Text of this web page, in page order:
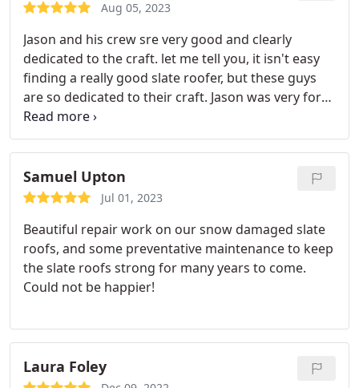
Aug 05, 2023
Jason and his crew sre very good and clearly
dedicated to the craft. let me tell you, it isn't easy
finding a really good slate roofer, but these guys
are so dedicated to their craft. Jason was very forth
coming with the project before we started and
during the project. He would always fill me in and
show me pictures of the problem areas and
explained how he did things. Hands down going to
give them all my slate work moving forward.
Samuel Upton
Jul 01, 2023
Beautiful repair work on our snow damaged slate
roofs, and some preventative maintenance to keep
the slate roofs strong for many years to come.
Could not be happier!
Laura Foley